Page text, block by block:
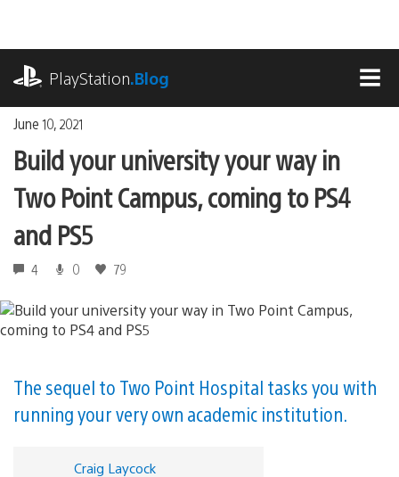
content
PlayStation.Blog
June 10, 2021
Build your university your way in
Two Point Campus, coming to PS4
and PS5
4 0 79
The sequel to Two Point Hospital tasks you with
running your very own academic institution.
Craig Laycock